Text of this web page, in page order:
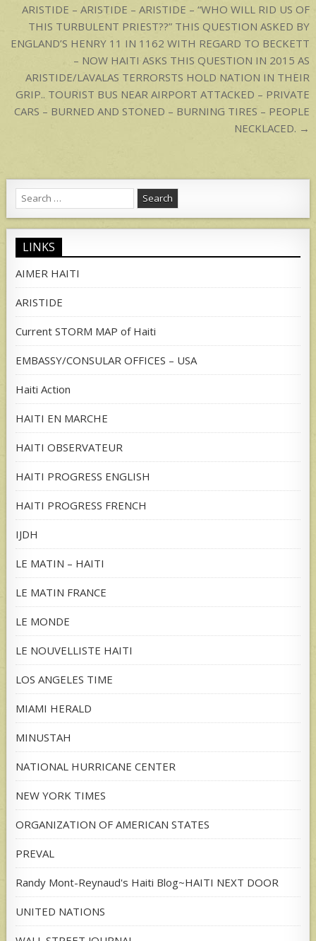
ARISTIDE – ARISTIDE – ARISTIDE – “WHO WILL RID US OF
THIS TURBULENT PRIEST??” THIS QUESTION ASKED BY
ENGLAND’S HENRY 11 IN 1162 WITH REGARD TO BECKETT
– NOW HAITI ASKS THIS QUESTION IN 2015 AS
ARISTIDE/LAVALAS TERRORSTS HOLD NATION IN THEIR
GRIP.. TOURIST BUS NEAR AIRPORT ATTACKED – PRIVATE
CARS – BURNED AND STONED – BURNING TIRES – PEOPLE
NECKLACED. →
Search
for:
LINKS
AIMER HAITI
ARISTIDE
Current STORM MAP of Haiti
EMBASSY/CONSULAR OFFICES – USA
Haiti Action
HAITI EN MARCHE
HAITI OBSERVATEUR
HAITI PROGRESS ENGLISH
HAITI PROGRESS FRENCH
IJDH
LE MATIN – HAITI
LE MATIN FRANCE
LE MONDE
LE NOUVELLISTE HAITI
LOS ANGELES TIME
MIAMI HERALD
MINUSTAH
NATIONAL HURRICANE CENTER
NEW YORK TIMES
ORGANIZATION OF AMERICAN STATES
PREVAL
Randy Mont-Reynaud's Haiti Blog~HAITI NEXT DOOR
UNITED NATIONS